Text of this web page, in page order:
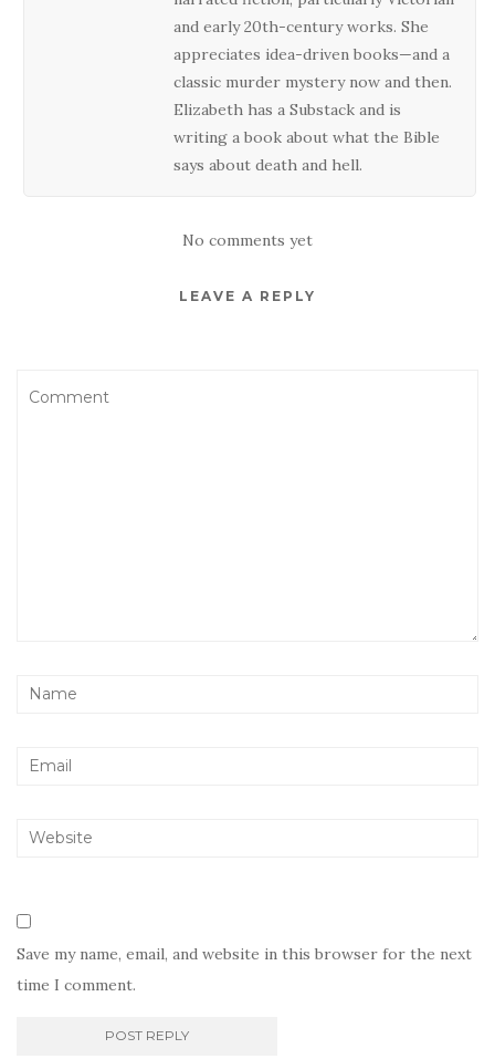
and early 20th-century works. She
appreciates idea-driven books—and a
classic murder mystery now and then.
Elizabeth has a Substack and is
writing a book about what the Bible
says about death and hell.
No comments yet
LEAVE A REPLY
Save my name, email, and website in this browser for the next
time I comment.